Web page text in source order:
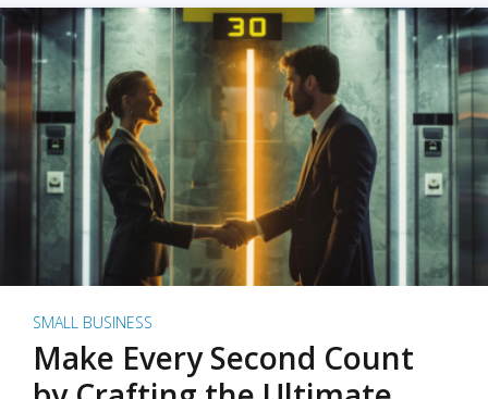
SMALL BUSINESS
Make Every Second Count